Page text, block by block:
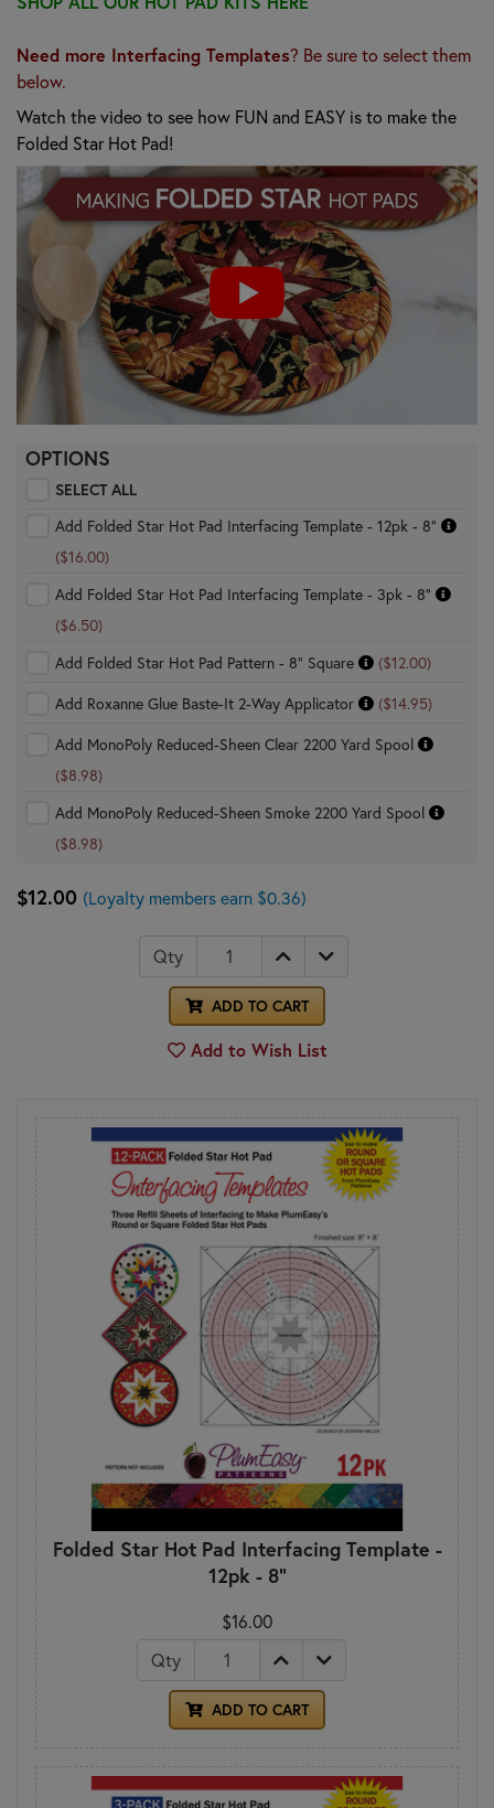
Need more Interfacing Templates? Be sure to select them
below.
Watch the video to see how FUN and EASY is to make the
Folded Star Hot Pad!
OPTIONS
SELECT ALL
Add Folded Star Hot Pad Interfacing Template - 12pk - 8"
($16.00)
Add Folded Star Hot Pad Interfacing Template - 3pk - 8"
($6.50)
Add Folded Star Hot Pad Pattern - 8" Square
($12.00)
Add Roxanne Glue Baste-It 2-Way Applicator
($14.95)
Add MonoPoly Reduced-Sheen Clear 2200 Yard Spool
($8.98)
Add MonoPoly Reduced-Sheen Smoke 2200 Yard Spool
($8.98)
$12.00 (Loyalty members earn $0.36)
Qty
ADD TO CART
Add to Wish List
Folded Star Hot Pad Interfacing Template -
12pk - 8"
$16.00
Qty
ADD TO CART